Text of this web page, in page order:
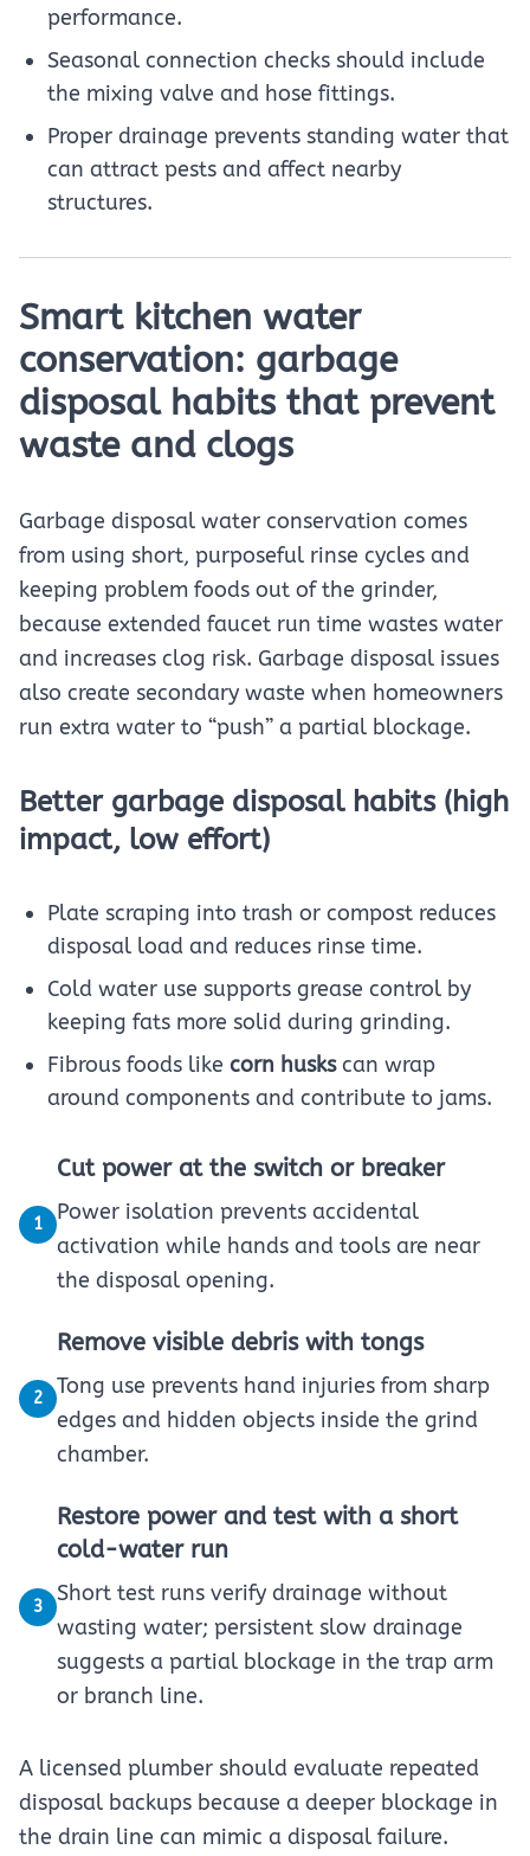
performance.
Seasonal connection checks should include
the mixing valve and hose fittings.
Proper drainage prevents standing water that
can attract pests and affect nearby
structures.
Smart kitchen water
conservation: garbage
disposal habits that prevent
waste and clogs
Garbage disposal water conservation comes
from using short, purposeful rinse cycles and
keeping problem foods out of the grinder,
because extended faucet run time wastes water
and increases clog risk. Garbage disposal issues
also create secondary waste when homeowners
run extra water to “push” a partial blockage.
Better garbage disposal habits (high
impact, low effort)
Plate scraping into trash or compost reduces
disposal load and reduces rinse time.
Cold water use supports grease control by
keeping fats more solid during grinding.
Fibrous foods like corn huskscan wrap
around components and contribute to jams.
1
Cut power at the switch or breaker
Power isolation prevents accidental
activation while hands and tools are near
the disposal opening.
2
Remove visible debris with tongs
Tong use prevents hand injuries from sharp
edges and hidden objects inside the grind
chamber.
3
Restore power and test with a short
cold-water run
Short test runs verify drainage without
wasting water; persistent slow drainage
suggests a partial blockage in the trap arm
or branch line.
A licensed plumber should evaluate repeated
disposal backups because a deeper blockage in
the drain line can mimic a disposal failure.